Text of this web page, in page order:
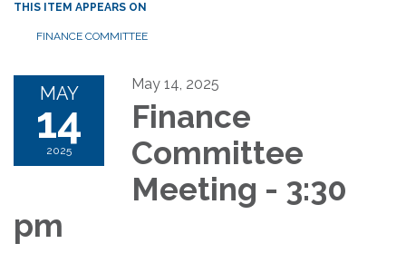
THIS ITEM APPEARS ON
FINANCE COMMITTEE
MAY
14
2025
May 14, 2025
Finance
Committee
Meeting - 3:30
pm